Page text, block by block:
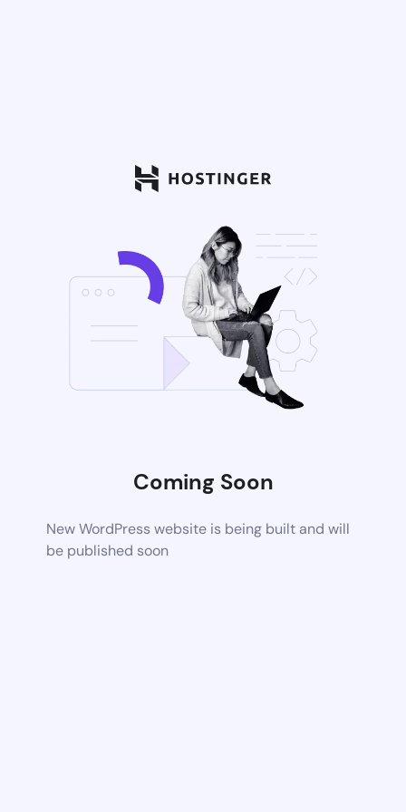
Coming Soon
New WordPress website is being built and will
be published soon